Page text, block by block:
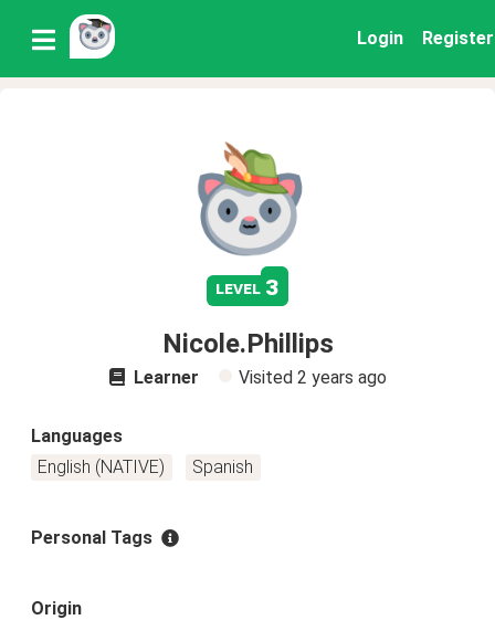
Login Register
level 3
Nicole.Phillips
Learner Visited 2 years ago
Languages
English (NATIVE)
Spanish
Personal Tags
Origin